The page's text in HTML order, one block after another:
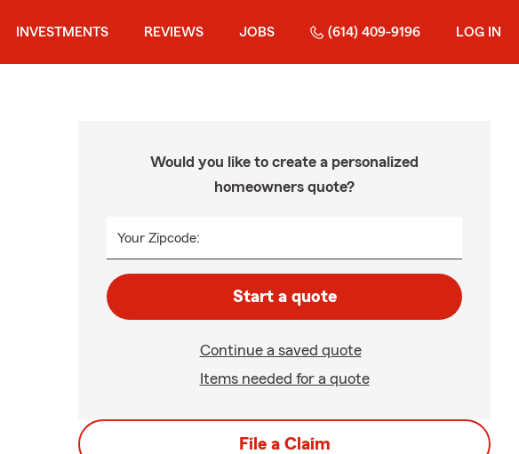
INVESTMENTS REVIEWS JOBS (614) 409-9196 LOG IN
Would you like to create a personalized
homeowners quote?
Your Zipcode:
Start a quote
Continue a saved quote
Items needed for a quote
File a Claim